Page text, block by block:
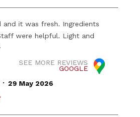
and it was fresh. Ingredients
were helpful. Light and
SEE MORE REVIEWS
GOOGLE
. 29 May 2026